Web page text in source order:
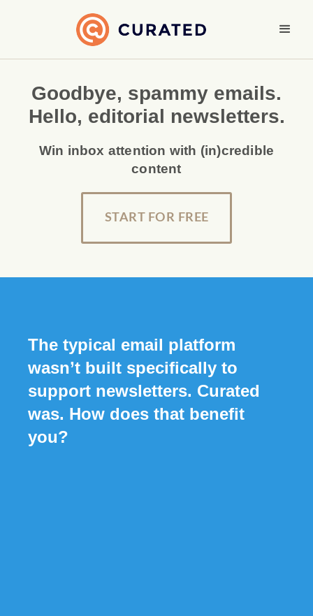
Goodbye, spammy emails.
Hello, editorial newsletters.
Win inbox attention with (in)credible
content
START FOR FREE
The typical email platform
wasn’t built specifically to
support newsletters. Curated
was. How does that benefit
you?